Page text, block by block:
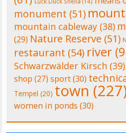
monument (51)
mountain cableway (38)
(29) Nature Reserve (51)
restaurant (54) river
Schwarzwälder Kirsch (39)
shop (27) sport(30)
Tempel (20) town
women in ponds (30)